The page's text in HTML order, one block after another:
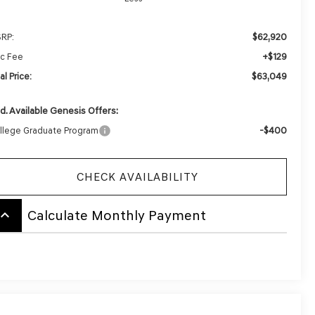
$62,920
Fee +$129
Price: $63,049
Available Genesis Offers:
Graduate Program -$400
CHECK AVAILABILITY
keyboard_arrow_up Calculate Monthly Payment